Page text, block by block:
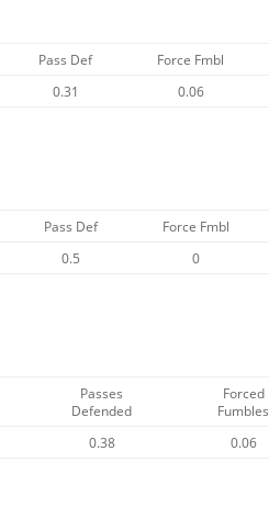
Pass Def Force Fmbl
0.31 0.06
Pass Def Force Fmbl
0.5 0
Passes
Defended
Forced
Fumbles
0.38 0.06